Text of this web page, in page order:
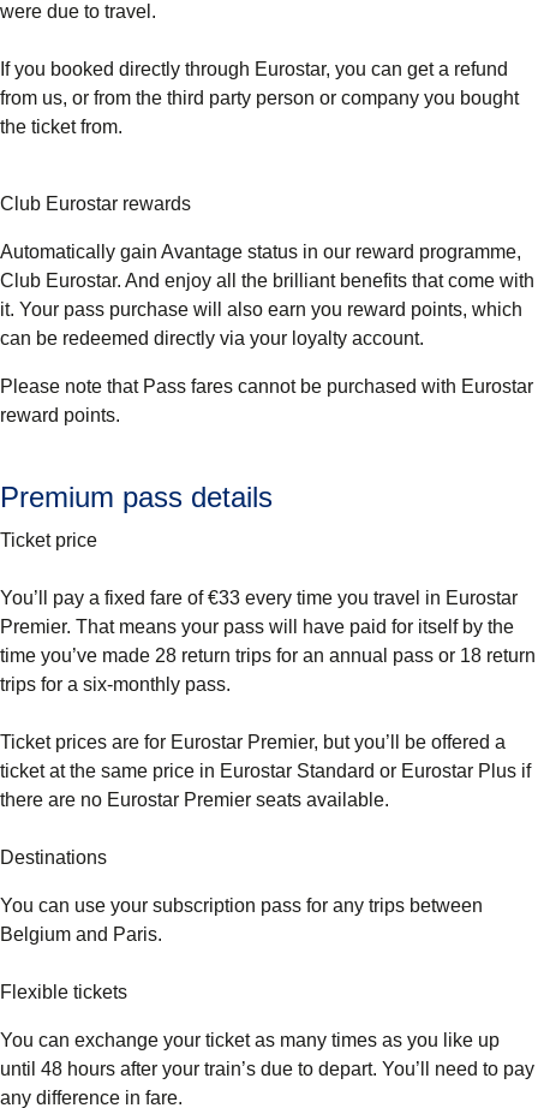
were due to travel.
If you booked directly through Eurostar, you can get a refund
from us, or from the third party person or company you bought
the ticket from.
Club Eurostar rewards
Automatically gain Avantage status in our reward programme,
Club Eurostar. And enjoy all the brilliant benefits that come with
it. Your pass purchase will also earn you reward points, which
can be redeemed directly via your loyalty account.
Please note that Pass fares cannot be purchased with Eurostar
reward points.
Premium pass details
Ticket price
You’ll pay a fixed fare of €33 every time you travel in Eurostar
Premier. That means your pass will have paid for itself by the
time you’ve made 28 return trips for an annual pass or 18 return
trips for a six-monthly pass.
Ticket prices are for Eurostar Premier, but you’ll be offered a
ticket at the same price in Eurostar Standard or Eurostar Plus if
there are no Eurostar Premier seats available.
Destinations
You can use your subscription pass for any trips between
Belgium and Paris.
Flexible tickets
You can exchange your ticket as many times as you like up
until 48 hours after your train’s due to depart. You’ll need to pay
any difference in fare.